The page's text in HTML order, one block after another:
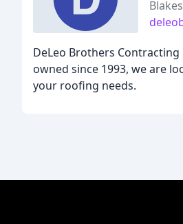
DeLeo Brothers
owned since 1993, we are
your roofing needs.